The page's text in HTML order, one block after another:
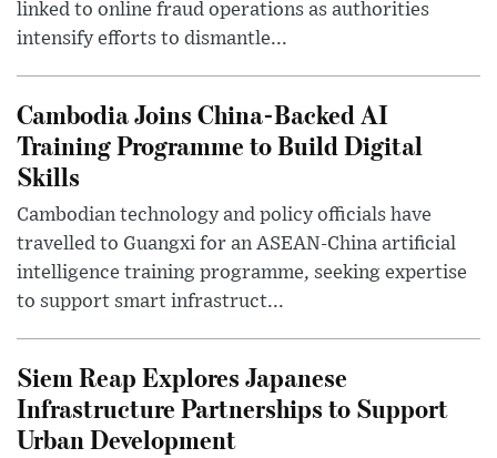
linked to online fraud operations as authorities
intensify efforts to dismantle...
Cambodia Joins China-Backed AI
Training Programme to Build Digital
Skills
Cambodian technology and policy officials have
travelled to Guangxi for an ASEAN-China artificial
intelligence training programme, seeking expertise
to support smart infrastruct...
Siem Reap Explores Japanese
Infrastructure Partnerships to Support
Urban Development